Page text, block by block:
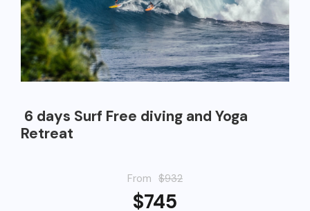
6 days Surf Free diving and Yoga
Retreat
From $932
$745